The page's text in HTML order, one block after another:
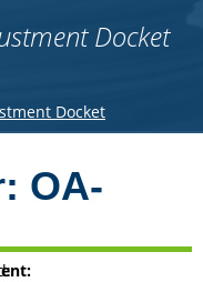
Docket
Docket
OA-